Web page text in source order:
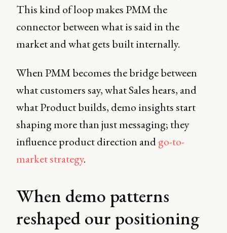
This kind of loop makes PMM the
connector between what is said in the
market and what gets built internally.
When PMM becomes the bridge between
what customers say, what Sales hears, and
what Product builds, demo insights start
shaping more than just messaging; they
influence product direction andgo-to-
market strategy.
When demo patterns
reshaped our positioning